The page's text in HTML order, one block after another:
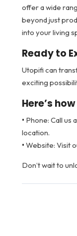
offer a wide
beyond just
into your living
Ready to
Utopifi can
exciting
Here’s
• Phone: Call us
location.
• Website: Visit
Don’t wait to